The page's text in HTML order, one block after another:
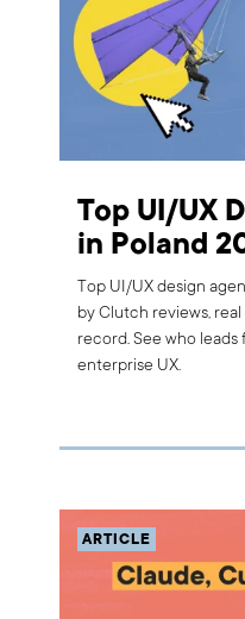
Top UI/UX
in Poland
Top UI/UX design
by Clutch reviews,
record. See who
enterprise UX.
ARTICLE